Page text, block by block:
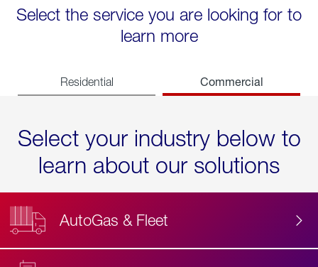
Select the service you are looking for to
learn more
Residential Commercial
Select your industry below to
learn about our solutions
AutoGas & Fleet